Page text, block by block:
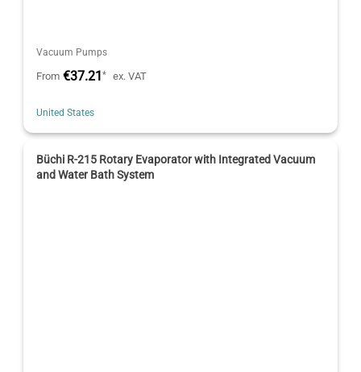
Vacuum Pumps
From €37.21* ex. VAT
United States
Büchi R-215 Rotary Evaporator with Integrated Vacuum
and Water Bath System